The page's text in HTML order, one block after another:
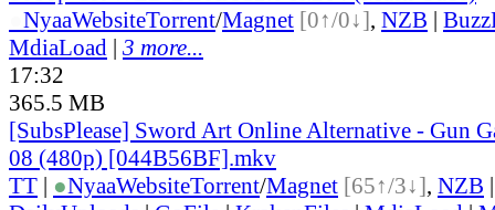
NyaaWebsiteTorrent/Magnet [0↑/0↓], NZB |
MdiaLoad | 3 more...
17:32
365.5 MB
[SubsPlease] Sword Art Online Alternative - Gun
08 (480p) [044B56BF].mkv
TT | ●NyaaWebsiteTorrent/Magnet [65↑/3↓], NZB